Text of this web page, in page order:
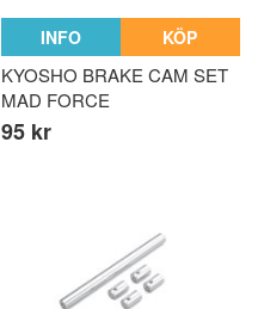
INFO KÖP
KYOSHO BRAKE CAM SET
MAD FORCE
95 kr